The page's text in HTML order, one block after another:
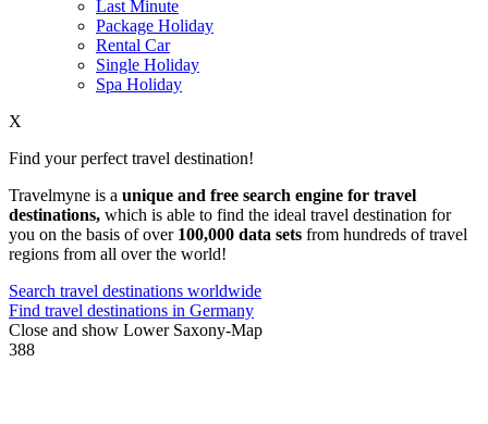
Last Minute
Package Holiday
Rental Car
Single Holiday
Spa Holiday
X
Find your perfect travel destination!
Travelmyne is a unique and free search engine for travel
destinations, which is able to find the ideal travel destination for
you on the basis of over 100,000 data sets from hundreds of travel
regions from all over the world!
Search travel destinations worldwide
Find travel destinations in Germany
Close and show Lower Saxony-Map
388